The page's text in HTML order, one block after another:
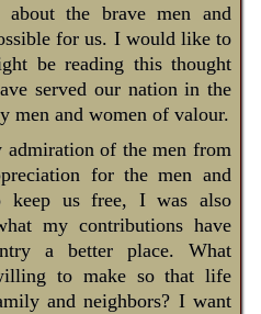
the brave men and
for us. I would like to
be reading this thought
served our nation in the
men and women of valour.
of the men from
for the men and
keep us free, I was also
my contributions have
a better place. What
to make so that life
and neighbors? I want